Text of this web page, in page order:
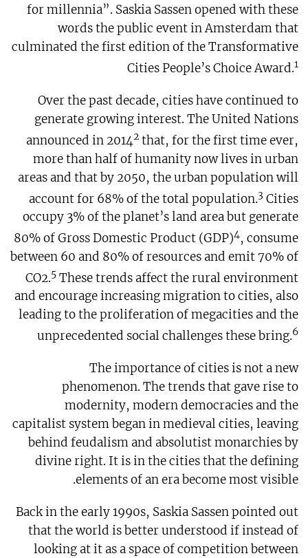
for millennia”. Saskia Sassen opened with these
words the public event in Amsterdam that
culminated the first edition of the Transformative
Cities People’s Choice Award.1
Over the past decade, cities have continued to
generate growing interest. The United Nations
announced in 20142 that, for the first time ever,
more than half of humanity now lives in urban
areas and that by 2050, the urban population will
account for 68% of the total population.3 Cities
occupy 3% of the planet’s land area but generate
80% of Gross Domestic Product (GDP)4, consume
between 60 and 80% of resources and emit 70% of
CO2.5 These trends affect the rural environment
and encourage increasing migration to cities, also
leading to the proliferation of megacities and the
unprecedented social challenges these bring.6
The importance of cities is not a new
phenomenon. The trends that gave rise to
modernity, modern democracies and the
capitalist system began in medieval cities, leaving
behind feudalism and absolutist monarchies by
divine right. It is in the cities that the defining
elements of an era become most visible.
Back in the early 1990s, Saskia Sassen pointed out
that the world is better understood if instead of
looking at it as a space of competition between